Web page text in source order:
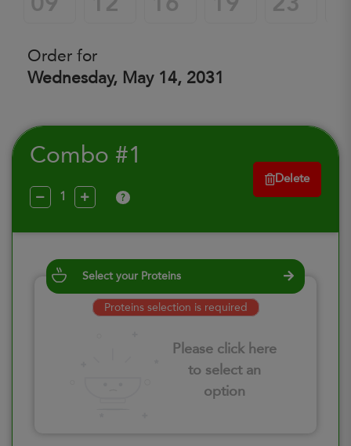
09 12 16 19 23
Order for
Wednesday, May 14, 2031
Combo #1
?
Delete
Select your Proteins
Proteins selection is required
Please click here
to select an
option